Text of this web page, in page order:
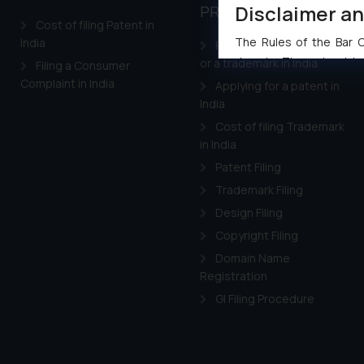
Cost of filing Patent in
India
Filing a Consumer
Complaint in India
PROPERTY
Registering a brand name
or a trademark in India
Applying for a patent in
India
Cost of filing Trademark
in India
Patent Filing
Trademark Filing
Design Filing
Copyright Filing
Domain Name
Registration
GI Filing Procedure
Disclaimer
The Rules of the Bar
domain. The sole
through website. The
Readers are
counsels and experts
shall not be
By clicking on ‘I
to advertising or
and information
as described in our